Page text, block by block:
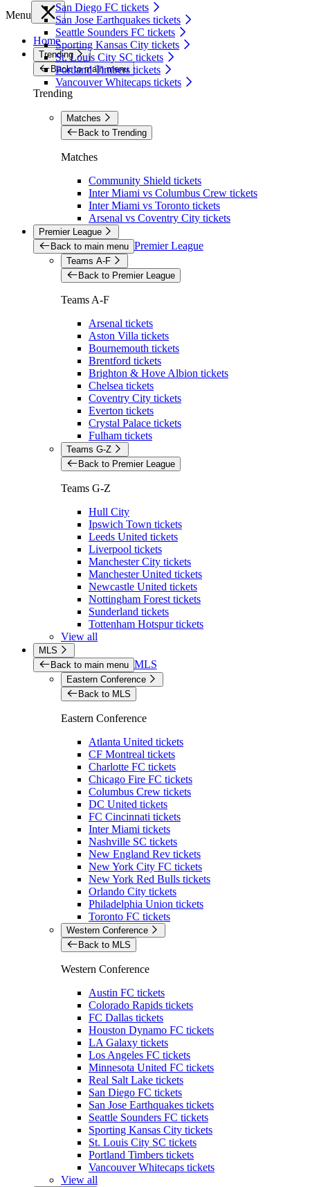
San Diego FC tickets
San Jose Earthquakes tickets
Seattle Sounders FC tickets
Sporting Kansas City tickets
St. Louis City SC tickets
Portland Timbers tickets
Vancouver Whitecaps tickets
Menu
Home
Trending
Back to main menu
Trending
Matches
Back to Trending
Matches
Community Shield tickets
Inter Miami vs Columbus Crew tickets
Inter Miami vs Toronto tickets
Arsenal vs Coventry City tickets
Premier League
Back to main menu Premier League
Teams A-F
Back to Premier League
Teams A-F
Arsenal tickets
Aston Villa tickets
Bournemouth tickets
Brentford tickets
Brighton & Hove Albion tickets
Chelsea tickets
Coventry City tickets
Everton tickets
Crystal Palace tickets
Fulham tickets
Teams G-Z
Back to Premier League
Teams G-Z
Hull City
Ipswich Town tickets
Leeds United tickets
Liverpool tickets
Manchester City tickets
Manchester United tickets
Newcastle United tickets
Nottingham Forest tickets
Sunderland tickets
Tottenham Hotspur tickets
View all
MLS
Back to main menu MLS
Eastern Conference
Back to MLS
Eastern Conference
Atlanta United tickets
CF Montreal tickets
Charlotte FC tickets
Chicago Fire FC tickets
Columbus Crew tickets
DC United tickets
FC Cincinnati tickets
Inter Miami tickets
Nashville SC tickets
New England Rev tickets
New York City FC tickets
New York Red Bulls tickets
Orlando City tickets
Philadelphia Union tickets
Toronto FC tickets
Western Conference
Back to MLS
Western Conference
Austin FC tickets
Colorado Rapids tickets
FC Dallas tickets
Houston Dynamo FC tickets
LA Galaxy tickets
Los Angeles FC tickets
Minnesota United FC tickets
Real Salt Lake tickets
San Diego FC tickets
San Jose Earthquakes tickets
Seattle Sounders FC tickets
Sporting Kansas City tickets
St. Louis City SC tickets
Portland Timbers tickets
Vancouver Whitecaps tickets
View all